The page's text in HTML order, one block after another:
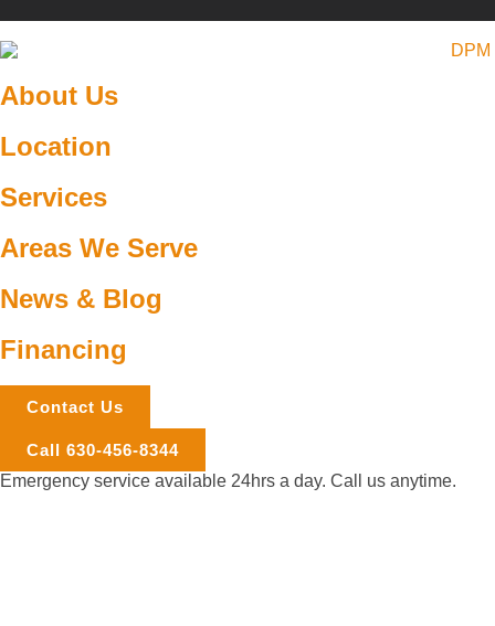
About Us
Location
Services
Areas We Serve
News & Blog
Financing
Contact Us
Call 630-456-8344
Emergency service available 24hrs a day. Call us anytime.